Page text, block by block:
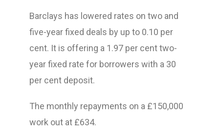
Barclays has lowered rates on two and
five-year fixed deals by up to 0.10 per
cent. It is offering a 1.97 per cent two-
year fixed rate for borrowers with a 30
per cent deposit.
The monthly repayments on a £150,000
work out at £634.